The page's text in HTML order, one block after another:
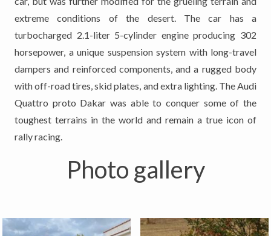
extreme conditions of the desert. The car has a
turbocharged 2.1-liter 5-cylinder engine producing 302
horsepower, a unique suspension system with long-travel
dampers and reinforced components, and a rugged body
with off-road tires, skid plates, and extra lighting. The Audi
Quattro proto Dakar was able to conquer some of the
toughest terrains in the world and remain a true icon of
rally racing.
Photo gallery